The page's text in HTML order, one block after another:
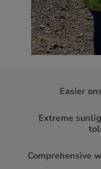
Easier
Extreme
Comprehensive